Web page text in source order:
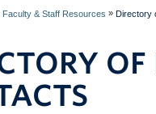
& Staff Resources » Directory
OF